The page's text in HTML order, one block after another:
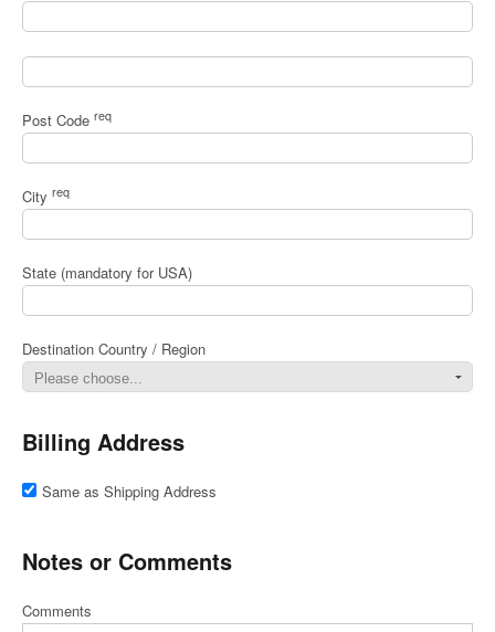
Post Code req
City req
State (mandatory for USA)
Destination Country / Region
Billing Address
Same as Shipping Address
Notes or Comments
Comments